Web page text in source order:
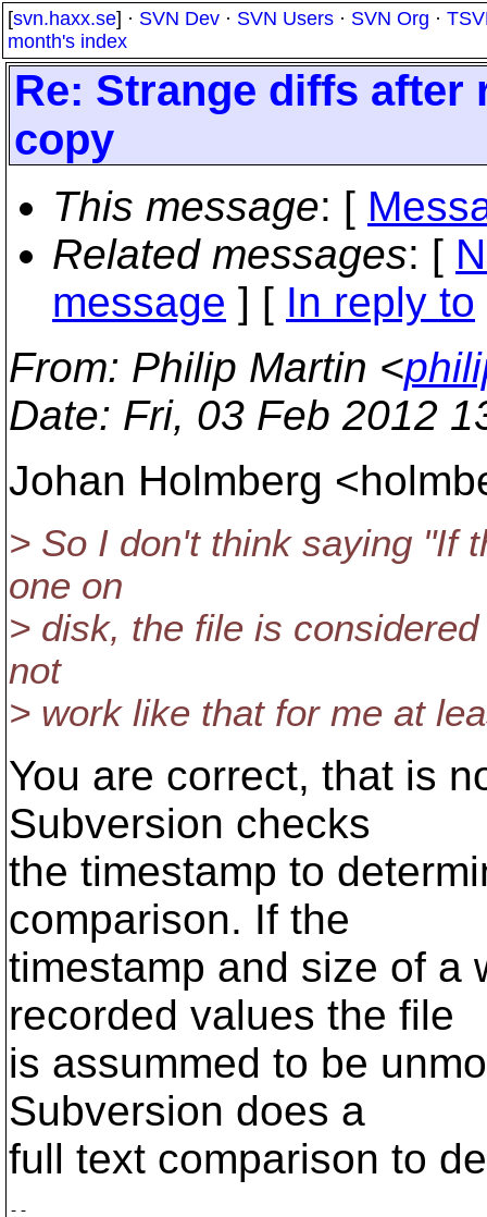
[svn.haxx.se] · SVN Dev · SVN Users · SVN Org ·
month's index
Re: Strange diffs
copy
This message: [
Related messages: [
message ] [ In reply to
From: Philip Martin <
Date: Fri, 03 Feb 2012
Johan Holmberg
> So I don't think saying "If
one on
> disk, the file is
not
> work like that for me at
You are correct, that is
Subversion checks
the timestamp to
comparison. If the
timestamp and size of a
recorded values the file
is assummed to be
Subversion does a
full text comparison to
--